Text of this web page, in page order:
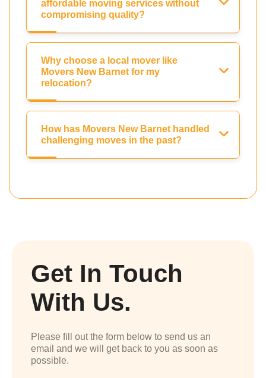
affordable moving services without
compromising quality?
Why choose a local mover like
Movers New Barnet for my
relocation?
How has Movers New Barnet handled
challenging moves in the past?
Get In Touch
With Us.
Please fill out the form below to send us an
email and we will get back to you as soon as
possible.